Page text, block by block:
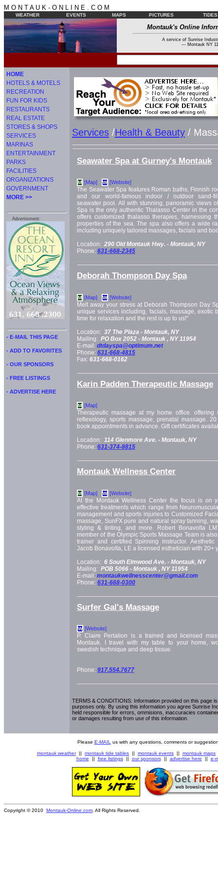
M O N T A U K - O N L I N E . C O M
WEATHER EVENTS MAPS PICTURES TIDES
Montauk's Online
A service of Sunrise
--- Montauk NY
HOME
HOTELS & MOTELS
RECREATION
FUN FOR KIDS
RESTAURANTS
REAL ESTATE
STORES & SHOPS
SERVICES
MARINAS
ENTERTAINMENT
PARKS
FACILITIES
ORGANIZATIONS
GOVERNMENT
MORE >>
Advertisment:
- E-MAIL THIS PAGE
- ADD TO FAVORITES
- OUR SPONSORS
- FREE LISTINGS
- ADVERTISE HERE
Services /Health & Beauty /
Seawater Spa at Gurney's Montauk
M [Map] W [Website]
The Seawater Spa features Roman baths, Finnish
and our world-famous indoor / outdoor sand-
seawater pool. All with stunning, panoramic views
Spa is the only authentic Thalasso Center in the
offers customized thalasso therapies, harnessing
properties of the sea. The spa also offers a wide
including uniquely tailored massages, facials and
Location: 290 Old Montauk Hwy. - Montauk, NY
Phone: 631-668-2345
Deborah Thompson Day Spa
M [Map] W [Website]
Melt away your stress at Deborah Thompson Day
unique services including, facials, massage, exotic
time for relaxation and the rest is up to us!"
Location: 37 The Plaza - Montauk, NY
Mailing: PO Box 2052 - Montauk , NY 11954
E-mail: dtdayspa@optimum.net
Phone: 631-668-4815
Fax: 631-668-0162
Karin Padden Therapeutic Massage
M [Map]
Therapeutic massage at my home office. offering
reflexology, sports massage, prenatal massage.
book appointments in advance. Gift certificates
Location: 114 Glenmore Ave. - Montauk, NY
Phone: 631-374-8815
Montauk Wellness Center
M [Map] W [Website]
At the Montauk Wellness Center the focus is on
effective treatments which range from
management and sports injuries to Customized
massage, SunFX pure and natural spray tanning,
styling & tinting, and more. Robert Bonavolta
member of the Olympic Sports Massage Team is
trainer and certified Spinning instructor.
Jacob Bonavolta, LE a licensed esthetician with 20+
Location: 6 South Elmwood Ave. - Montauk, NY
Mailing: POB 5066 - Montauk , NY 11954
E-mail: montaukwellnesscenter@gmail.com
Phone: 631-668-0300
Surfer Gal's Massage
W [Website]
P. Claire Pertalion is a trained and licensed
Montauk. I travel with my table to your home,
swedish technique and deep tissue.
Phone: 917.554.7677
TERMS & CONDITIONS: Information provided on this page
purposes only. By using this information you agree Sunrise
held responsible for errors, ommisions, inaccuracies
or damages resulting from use of this information.
Please E-MAIL us with any questions, comments or
montauk weather|| montauk tide tables || montauk events || montauk maps
home || free listings|| our sponsors|| advertise here || e-
Copyright © 2010 Montauk-Online.com . All Rights Reserved.